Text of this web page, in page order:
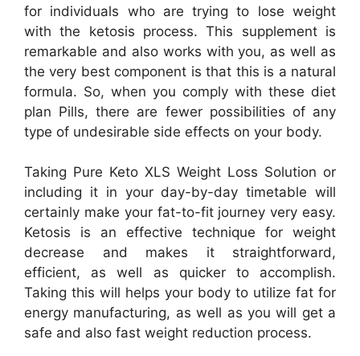
for individuals who are trying to lose weight
with the ketosis process. This supplement is
remarkable and also works with you, as well as
the very best component is that this is a natural
formula. So, when you comply with these diet
plan Pills, there are fewer possibilities of any
type of undesirable side effects on your body.
Taking Pure Keto XLS Weight Loss Solution or
including it in your day-by-day timetable will
certainly make your fat-to-fit journey very easy.
Ketosis is an effective technique for weight
decrease and makes it straightforward,
efficient, as well as quicker to accomplish.
Taking this will helps your body to utilize fat for
energy manufacturing, as well as you will get a
safe and also fast weight reduction process.